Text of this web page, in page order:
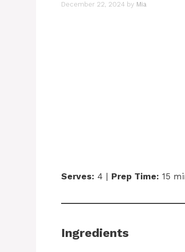
December 22, 2024 by Mia
Serves: 4 | Prep Time: 15
Ingredients